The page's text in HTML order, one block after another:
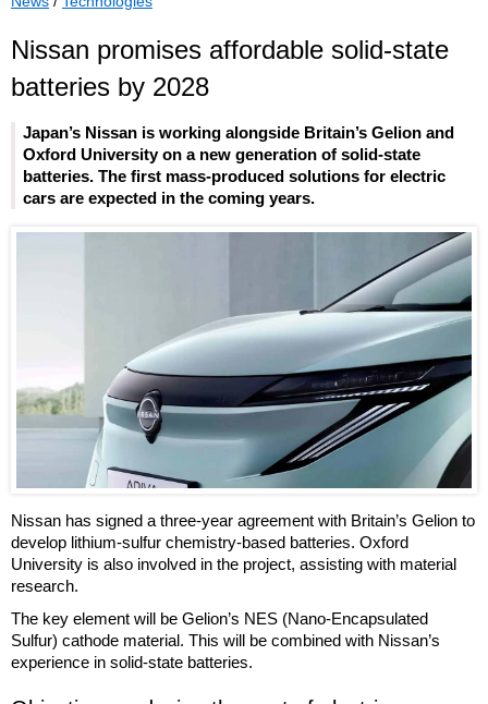
Nissan promises affordable solid-state
batteries by 2028
Japan’s Nissan is working alongside Britain’s Gelion and
Oxford University on a new generation of solid-state
batteries. The first mass-produced solutions for electric
cars are expected in the coming years.
Nissan has signed a three-year agreement with Britain’s Gelion to
develop lithium-sulfur chemistry-based batteries. Oxford
University is also involved in the project, assisting with material
research.
The key element will be Gelion’s NES (Nano-Encapsulated
Sulfur) cathode material. This will be combined with Nissan’s
experience in solid-state batteries.